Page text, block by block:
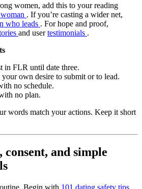
women, add this to your reading
. If you’re casting a wider net,
who leads . For hope and proof,
and usertestimonials .
in FLR until date three.
your own desire to submit or to lead.
no schedule.
no plan.
words match your actions. Keep it short
consent, and simple